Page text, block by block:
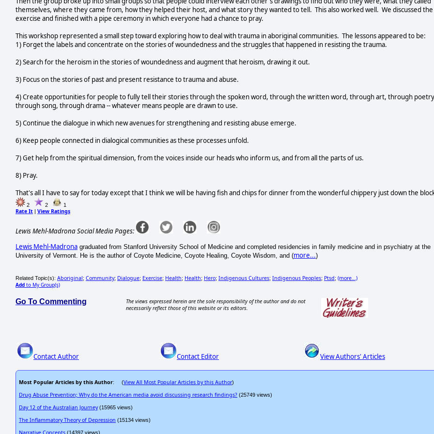
themselves, where they came from, how they helped their host, and what story they wanted to tell. This also worked well. We discussed the
exercise and finished with a pipe ceremony in which everyone had a chance to pray.
This workshop represented a small step toward exploring how to deal with trauma in aboriginal communities. The lessons appeared to be:
1) Forget the labels and concentrate on the stories of woundedness and the struggles that happened in resisting the trauma.
2) Search for the heroism in the stories of woundedness and augment that heroism, drawing it out.
3) Focus on the stories of past and present resistance to trauma and abuse.
4) Create opportunities for people to fully tell their stories through the spoken word, through the written word, through art, through
through song, through drama -- whatever means people are drawn to use.
5) Continue the dialogue in which new avenues for strengthening and resisting abuse emerge.
6) Keep people connected in dialogical communities as these processes unfold.
7) Get help from the spiritual dimension, from the voices inside our heads who inform us, and from all the parts of us.
8) Pray.
That's all I have to say for today except that I think we will be having fish and chips for dinner from the wonderful chippery just down the
2 2 1
Rate It | View Ratings
Lewis Mehl-Madrona Social Media Pages:
Lewis Mehl-Madrona graduated from Stanford University School of Medicine and completed residencies in family medicine and in psychiatry at the
University of Vermont. He is the author of Coyote Medicine, Coyote Healing, Coyote Wisdom, and (more...)
Related Topic(s): Aboriginal; Community; Dialogue; Exercise; Health; Health; Hero; Indigenous Cultures; Indigenous Peoples; Ptsd; (more...)
Add to My Group(s)
Go To Commenting
The views expressed herein are the sole responsibility of the author and do not
necessarily reflect those of this website or its editors.
Contact Author Contact Editor View Authors' Articles
Most Popular Articles by this Author: (View All Most Popular Articles by this Author)
Drug Abuse Prevention; Why do the American media avoid discussing research findings? (25749 views)
Day 12 of the Australian Journey(15965 views)
The Inflammatory Theory of Depression (15134 views)
Narrative Concepts (14397 views)